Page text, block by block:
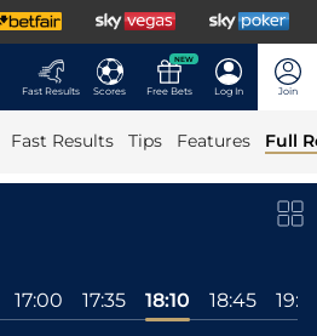
Fast Results Scores
NEW
Free Bets Log In Join
Fast Results Tips Features Full
17:00 17:35 18:10 18:45